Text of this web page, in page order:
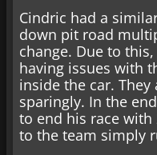
Cindric had a
down pit road
change. Due to
having issues with
inside the car.
sparingly. In the
to end his race with
to the team simply